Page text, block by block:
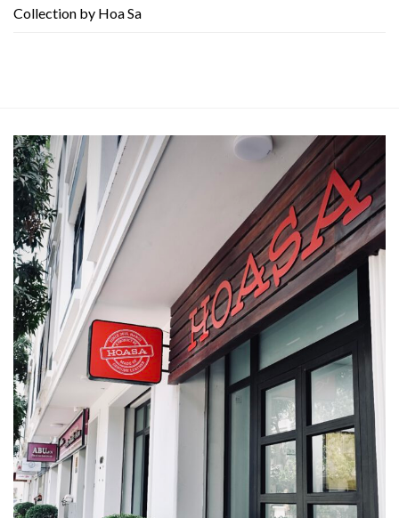
Collection by Hoa Sa